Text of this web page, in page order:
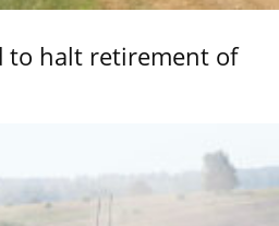
to halt retirement of